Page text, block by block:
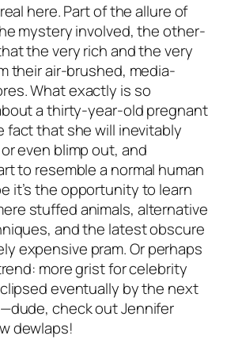
here. Part of the allure of
mystery involved, the other-
the very rich and the very
their air-brushed, media-
What exactly is so
a thirty-year-old pregnant
fact that she will inevitably
even blimp out, and
to resemble a normal human
it’s the opportunity to learn
stuffed animals, alternative
and the latest obscure
expensive pram. Or perhaps
more grist for celebrity
eventually by the next
check out Jennifer
dewlaps!